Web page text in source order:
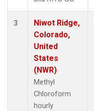
3
Niwot Ridge,
Colorado,
United
States
(NWR)
Methyl
Chloroform
hourly